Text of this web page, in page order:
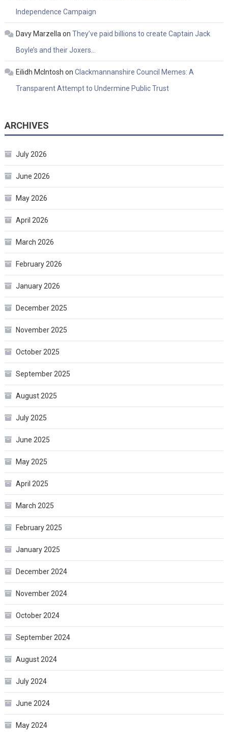
Independence Campaign
Davy Marzella on They’ve paid billions to create Captain Jack
Boyle’s and their Joxers…
Eilidh McIntosh on Clackmannanshire Council Memes: A
Transparent Attempt to Undermine Public Trust
ARCHIVES
July 2026
June 2026
May 2026
April 2026
March 2026
February 2026
January 2026
December 2025
November 2025
October 2025
September 2025
August 2025
July 2025
June 2025
May 2025
April 2025
March 2025
February 2025
January 2025
December 2024
November 2024
October 2024
September 2024
August 2024
July 2024
June 2024
May 2024